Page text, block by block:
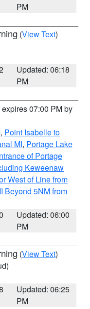
PM
(View Text)
Updated: 06:18
PM
expires 07:00 PM by
, Point Isabelle to
MI, Portage Lake
of Portage
Keweenaw
West of Line from
Beyond 5NM from
Updated: 06:00
PM
(View Text)
Updated: 06:25
PM